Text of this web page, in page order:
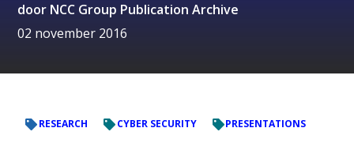
door NCC Group Publication Archive
02 november 2016
RESEARCH CYBER SECURITY PRESENTATIONS